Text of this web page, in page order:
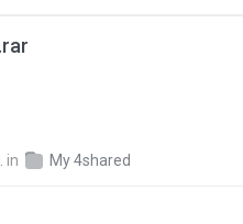
in My 4shared